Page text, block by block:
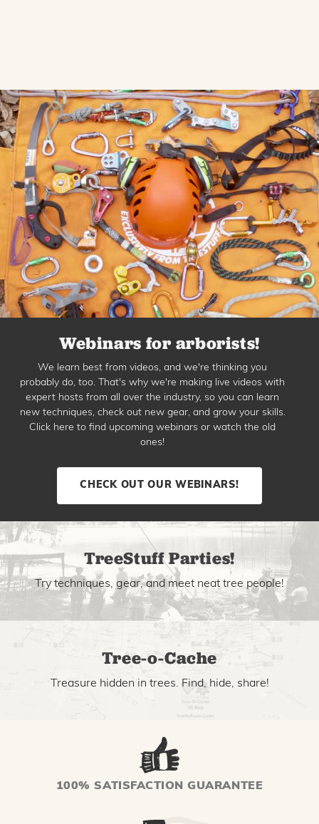
Webinars for arborists!
We learn best from videos, and we're thinking you
probably do, too. That's why we're making live videos with
expert hosts from all over the industry, so you can learn
new techniques, check out new gear, and grow your skills.
Click here to find upcoming webinars or watch the old
ones!
CHECK OUT OUR WEBINARS!
TreeStuff Parties!
Try techniques, gear, and meet neat tree people!
Tree-o-Cache
Treasure hidden in trees. Find, hide, share!
100% SATISFACTION GUARANTEE